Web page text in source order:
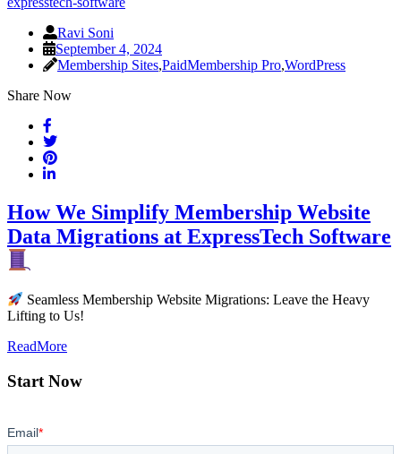
Ravi Soni
September 4, 2024
Membership Sites,PaidMembership Pro,WordPress
Share Now
How We Simplify Membership Website
Data Migrations at ExpressTech Software
Seamless Membership Website Migrations: Leave the Heavy
Lifting to Us!
ReadMore
Start Now